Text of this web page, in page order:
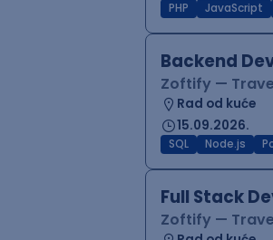
PHP JavaScript
Backend
Zoftify —
Rad od kuće
15.09.2026.
SQL Node.js
Full Stack
Zoftify —